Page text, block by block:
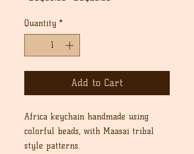
Quantity *
Add to Cart
Africa keychain handmade using
colorful beads, with Maasai tribal
style patterns.